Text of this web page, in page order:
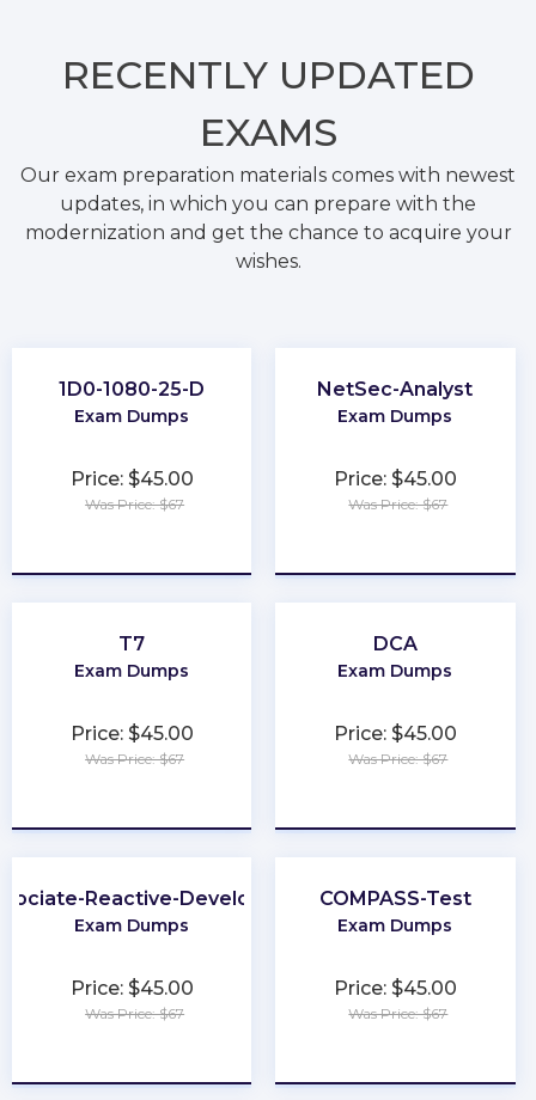
RECENTLY UPDATED
EXAMS
Our exam preparation materials comes with newest
updates, in which you can prepare with the
modernization and get the chance to acquire your
wishes.
1D0-1080-25-D
Exam Dumps
Price: $45.00
Was Price: $67
NetSec-Analyst
Exam Dumps
Price: $45.00
Was Price: $67
T7
Exam Dumps
Price: $45.00
Was Price: $67
DCA
Exam Dumps
Price: $45.00
Was Price: $67
Reactive-Developer
Exam Dumps
Price: $45.00
Was Price: $67
COMPASS-Test
Exam Dumps
Price: $45.00
Was Price: $67